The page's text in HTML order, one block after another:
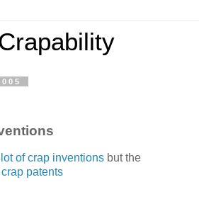
of crap inventions but the
patents